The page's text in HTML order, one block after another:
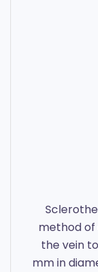
method of
the vein
mm in